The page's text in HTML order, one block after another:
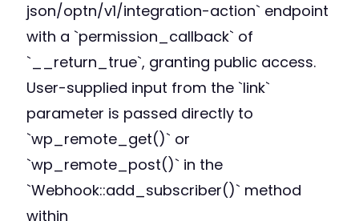
json/optn/v1/integration-action` endpoint
with a `permission_callback` of
`__return_true`, granting public access.
User-supplied input from the `link`
parameter is passed directly to
`wp_remote_get()` or
`wp_remote_post()` in the
`Webhook::add_subscriber()` method
within